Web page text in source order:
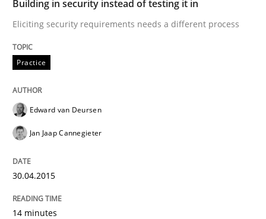
READ ARTICLE
Practice
AI Assistants in Requirements
Introduction and Concepts
Building in security instead of testing it in
Eliciting security requirements needs a different process
Practice
Edward van Deursen
Jan Jaap Cannegieter
30.04.2015
14 minutes